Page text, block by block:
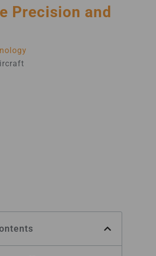
Precision and